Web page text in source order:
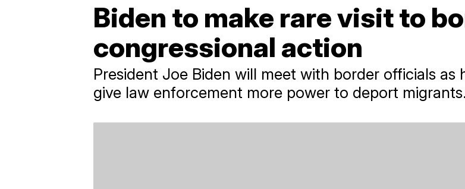
Biden to make rare visit to
congressional action
President Joe Biden will meet with border officials as
give law enforcement more power to deport migrants.